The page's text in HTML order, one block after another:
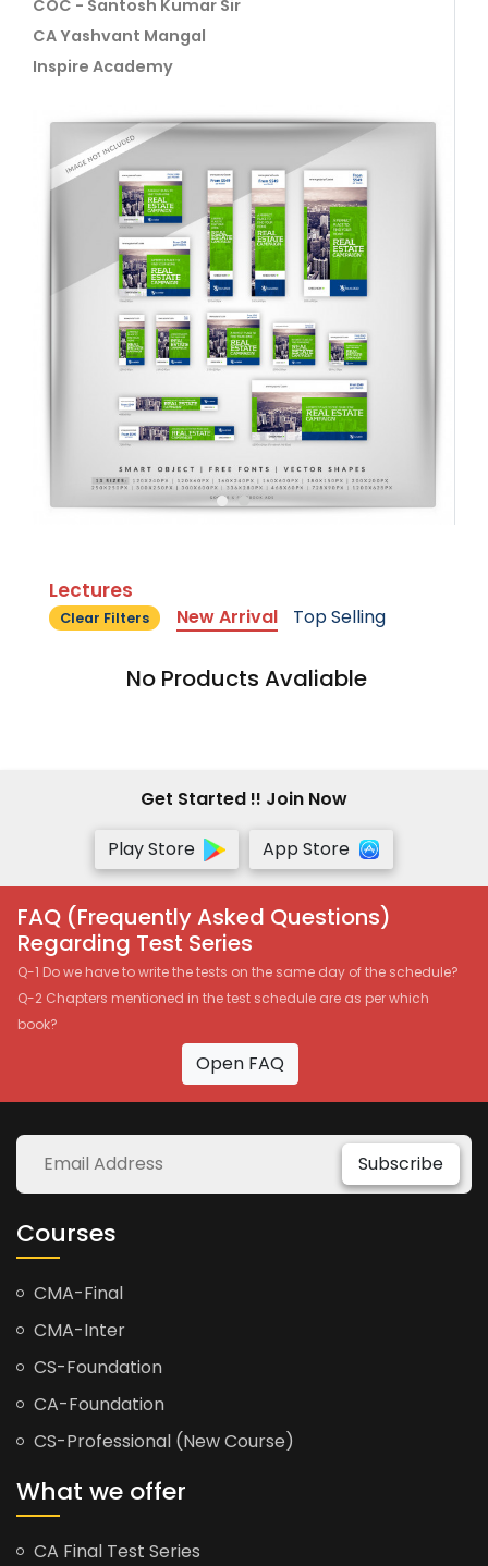
COC - Santosh Kumar Sir
CA Yashvant Mangal
Inspire Academy
Lectures
Clear Filters New Arrival Top Selling
No Products Avaliable
Get Started !! Join Now
Play Store
App Store
FAQ (Frequently Asked Questions)
Regarding Test Series
Q-1 Do we have to write the tests on the same day of the schedule?
Q-2 Chapters mentioned in the test schedule are as per which
book?
Open FAQ
Subscribe
Courses
CMA-Final
CMA-Inter
CS-Foundation
CA-Foundation
CS-Professional (New Course)
What we offer
CA Final Test Series